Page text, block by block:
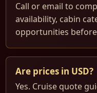
Call or email to
availability, cabin
opportunities
Are prices in USD?
Yes. Cruise quote